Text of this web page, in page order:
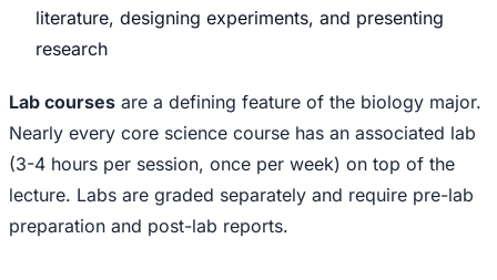
literature, designing experiments, and presenting
research
Lab courses are a defining feature of the biology major.
Nearly every core science course has an associated lab
(3-4 hours per session, once per week) on top of the
lecture. Labs are graded separately and require pre-lab
preparation and post-lab reports.